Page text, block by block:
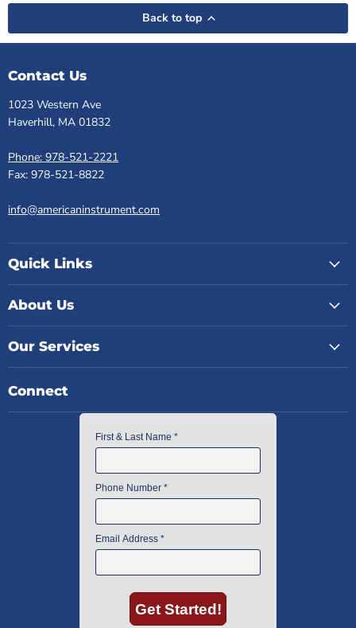
Back to top
Contact Us
1023 Western Ave
Haverhill, MA 01832
Phone: 978-521-2221
Fax: 978-521-8822
info@americaninstrument.com
Quick Links
About Us
Our Services
Connect